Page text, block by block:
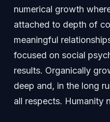
numerical growth
attached to depth of
meaningful
focused on social
results. Organically
deep and, in the long
all respects. Humanity